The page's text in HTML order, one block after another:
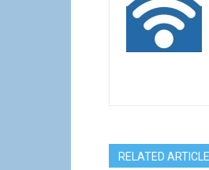
RELATED